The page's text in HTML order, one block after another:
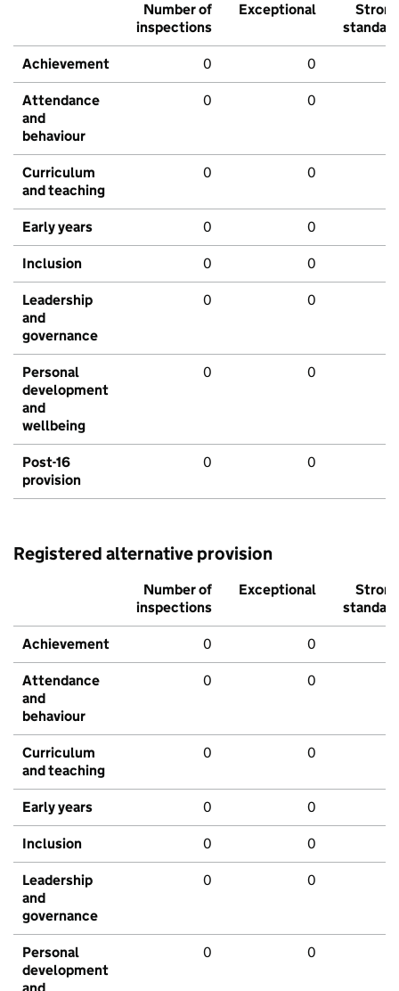
Number of
inspections
Exceptional
Strong
standard
Achievement 0 0
Attendance
and
behaviour
0 0
Curriculum
and teaching
0 0
Early years 0 0
Inclusion 0 0
Leadership
and
governance
0 0
Personal
development
and
wellbeing
0 0
Post-16
provision
0 0
Registered alternative provision
Number of
inspections
Exceptional
Strong
standard
Achievement 0 0
Attendance
and
behaviour
0 0
Curriculum
and teaching
0 0
Early years 0 0
Inclusion 0 0
Leadership
and
governance
0 0
Personal
development
0 0